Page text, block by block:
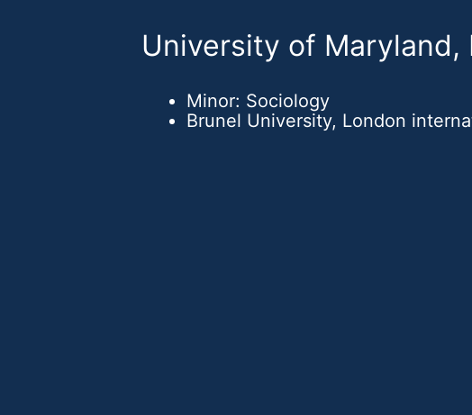
University of Maryland,
Minor: Sociology
Brunel University, London